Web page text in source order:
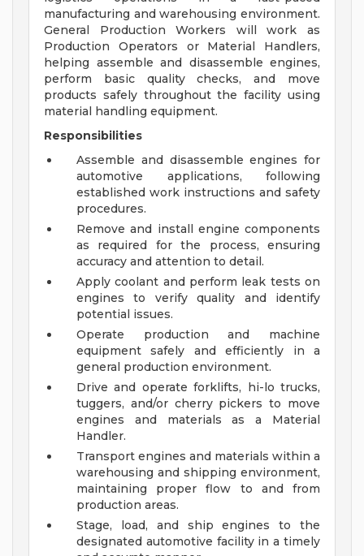
manufacturing and warehousing environment.
General Production Workers will work as
Production Operators or Material Handlers,
helping assemble and disassemble engines,
perform basic quality checks, and move
products safely throughout the facility using
material handling equipment.
Responsibilities
Assemble and disassemble engines for
automotive applications, following
established work instructions and safety
procedures.
Remove and install engine components
as required for the process, ensuring
accuracy and attention to detail.
Apply coolant and perform leak tests on
engines to verify quality and identify
potential issues.
Operate production and machine
equipment safely and efficiently in a
general production environment.
Drive and operate forklifts, hi-lo trucks,
tuggers, and/or cherry pickers to move
engines and materials as a Material
Handler.
Transport engines and materials within a
warehousing and shipping environment,
maintaining proper flow to and from
production areas.
Stage, load, and ship engines to the
designated automotive facility in a timely